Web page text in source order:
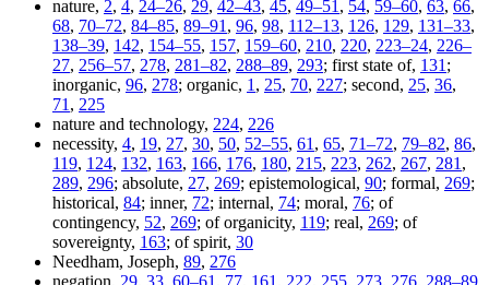
nature, 2, 4, 24–26, 29, 42–43, 45, 49–51 , 54, 59–60, 63, 66,
68, 70–72, 84–85, 89–91 , 96, 98, 112–13, 126, 129, 131–33,
138–39, 142, 154–55, 157, 159–60, 210, 220, 223–24, 226–
27, 256–57, 278, 281–82, 288–89, 293; first state of, 131 ;
inorganic, 96, 278; organic, 1 , 25, 70, 227; second, 25, 36,
71 , 225
nature and technology, 224, 226
necessity, 4, 19, 27, 30, 50, 52–55, 61 , 65, 71–72, 79–82, 86,
119, 124, 132, 163, 166, 176, 180, 215, 223, 262, 267, 281 ,
289, 296; absolute, 27, 269; epistemological, 90; formal, 269;
historical, 84; inner, 72; internal, 74; moral, 76; of
contingency, 52, 269; of organicity, 119; real, 269; of
sovereignty, 163; of spirit, 30
Needham, Joseph, 89, 276
negation, 29, 33, 60–61 , 77, 161 , 222, 255, 273, 276, 288–89